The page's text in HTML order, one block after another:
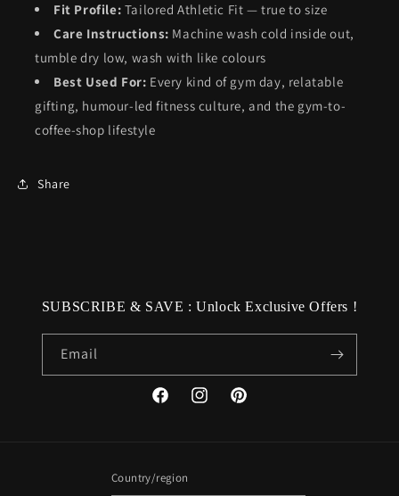
Fit Profile: Tailored Athletic Fit — true to size
Care Instructions: Machine wash cold inside out,
tumble dry low, wash with like colours
Best Used For: Every kind of gym day, relatable
gifting, humour-led fitness culture, and the gym-to-
coffee-shop lifestyle
Share
SUBSCRIBE & SAVE : Unlock Exclusive Offers !
Email
FacebookInstagramPinterest
Country/region